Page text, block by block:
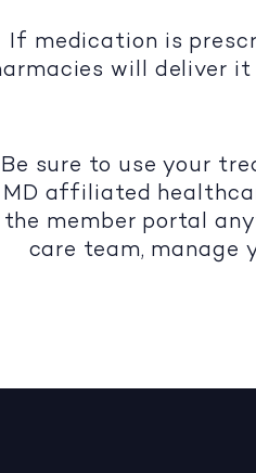
If medication is
will deliver
Be sure to use your
MD affiliated
the member portal
care team, manage